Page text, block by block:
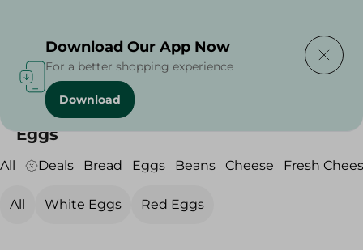
Home / / Eggs
Eggs
All Deals Bread Eggs Beans Cheese Fresh
All White Eggs Red Eggs
Download Our App Now
For a better shopping experience
Download